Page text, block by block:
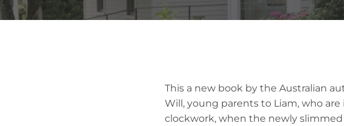
This a new book by the Australian
Will, young parents to Liam, who are
clockwork, when the newly